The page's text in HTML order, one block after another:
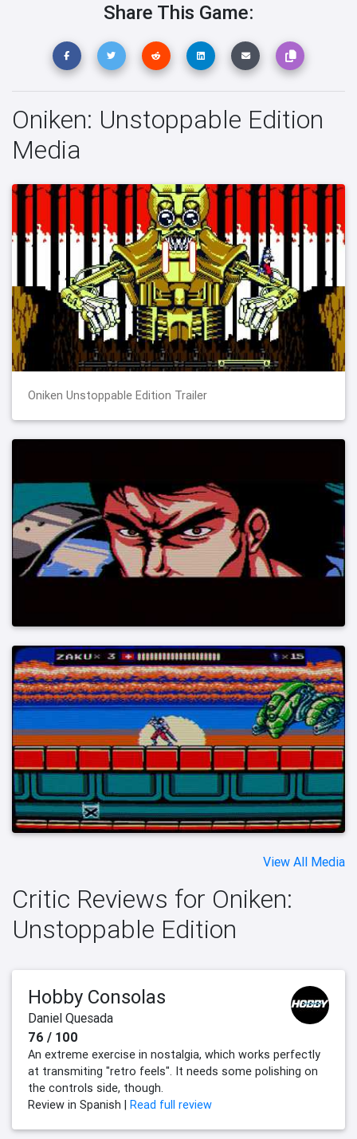
Share This Game:
Oniken: Unstoppable Edition
Media
Oniken Unstoppable Edition Trailer
View All Media
Critic Reviews for Oniken:
Unstoppable Edition
Hobby Consolas
Daniel Quesada
76 / 100
An extreme exercise in nostalgia, which works perfectly
at transmiting "retro feels". It needs some polishing on
the controls side, though.
Review in Spanish | Read full review